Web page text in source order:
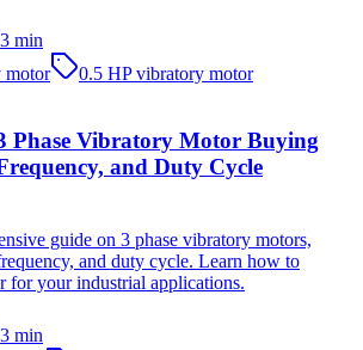
3 min
motor
0.5 HP vibratory motor
Phase Vibratory Motor Buying
and Duty Cycle
guide on 3 phase vibratory motors,
and duty cycle. Learn how to
for your industrial applications.
3 min